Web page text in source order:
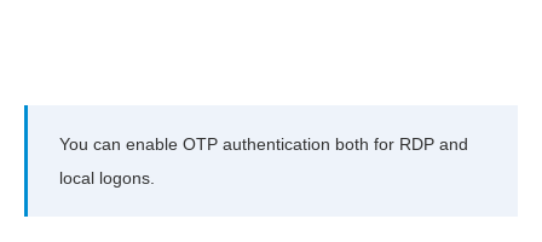
You can enable OTP authentication both for RDP and
local logons.